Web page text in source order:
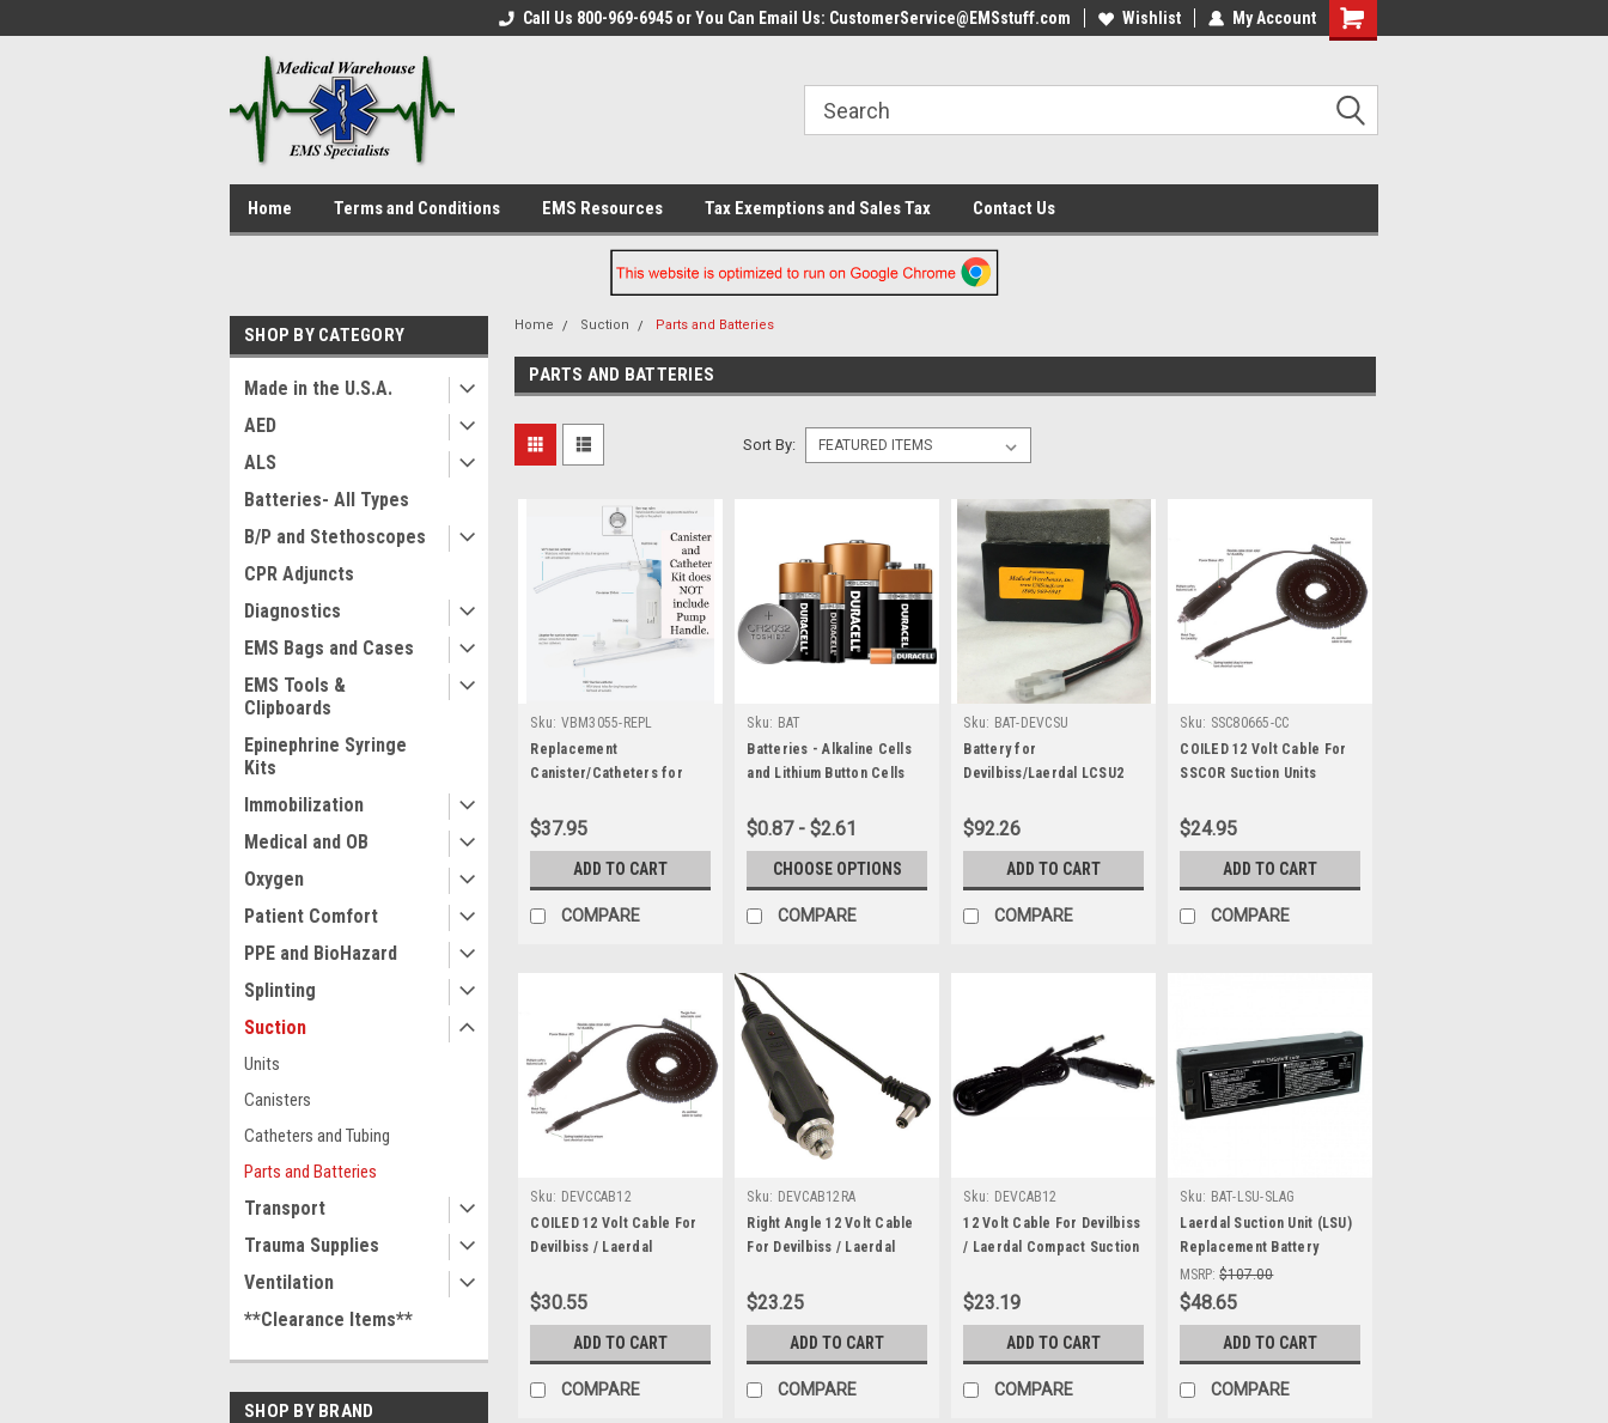
Call Us 800-969-6945 or You Can Email Us: CustomerService@EMSstuff.com Wishlist My Account
Home Terms and Conditions EMS Resources Tax Exemptions and Sales Tax Contact Us
SHOP BY CATEGORY
Made in the U.S.A.
AED
ALS
Batteries- All Types
B/P and Stethoscopes
CPR Adjuncts
Diagnostics
EMS Bags and Cases
EMS Tools &
Clipboards
Epinephrine Syringe
Kits
Immobilization
Medical and OB
Oxygen
Patient Comfort
PPE and BioHazard
Splinting
Suction
Units
Canisters
Catheters and Tubing
Parts and Batteries
Transport
Trauma Supplies
Ventilation
**Clearance Items**
SHOP BY BRAND
Home Suction Parts and Batteries
PARTS AND BATTERIES
Sort By:
Sku: VBM3055-REPL
Replacement
Canister/Catheters for
$37.95
ADD TO CART
COMPARE
Sku: BAT
Batteries - Alkaline Cells
and Lithium Button Cells
$0.87 - $2.61
CHOOSE OPTIONS
COMPARE
Sku: BAT-DEVCSU
Battery for
Devilbiss/Laerdal LCSU2
$92.26
ADD TO CART
COMPARE
Sku: SSC80665-CC
COILED 12 Volt Cable For
SSCOR Suction Units
$24.95
ADD TO CART
COMPARE
Sku: DEVCCAB12
COILED 12 Volt Cable For
Devilbiss / Laerdal
$30.55
ADD TO CART
COMPARE
Sku: DEVCAB12RA
Right Angle 12 Volt Cable
For Devilbiss / Laerdal
$23.25
ADD TO CART
COMPARE
Sku: DEVCAB12
12 Volt Cable For Devilbiss
/ Laerdal Compact Suction
$23.19
ADD TO CART
COMPARE
Sku: BAT-LSU-SLAG
Laerdal Suction Unit (LSU)
Replacement Battery
MSRP: $107.00
$48.65
ADD TO CART
COMPARE